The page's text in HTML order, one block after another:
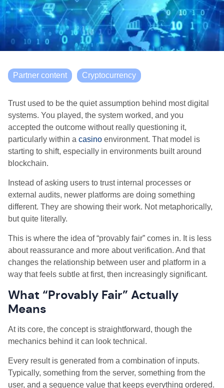
Partner content Cryptocurrency
Trust used to be the quiet assumption behind most digital
systems. You played, the system worked, and you
accepted the outcome without really questioning it,
particularly within a casino environment. That model is
starting to shift, especially in environments built around
blockchain.
Instead of asking users to trust internal processes or
external audits, newer platforms are doing something
different. They are showing their work. Not metaphorically,
but quite literally.
This is where the idea of “provably fair” comes in. It is less
about reassurance and more about verification. And that
changes the relationship between user and platform in a
way that feels subtle at first, then increasingly significant.
What “Provably Fair” Actually
Means
At its core, the concept is straightforward, though the
mechanics behind it can look technical.
Every result is generated from a combination of inputs.
Typically, something from the server, something from the
user, and a sequence value that keeps everything ordered.